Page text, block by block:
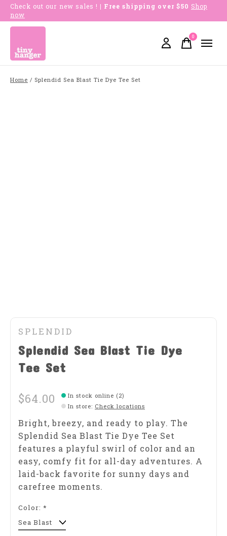
Check out our new sales ! | Free shipping over $50 Shop
now
0items
Home / Splendid Sea Blast Tie Dye Tee Set
SPLENDID
Splendid Sea Blast Tie Dye
Tee Set
$64.00
In stock online (2)
In store: Check locations
Bright, breezy, and ready to play. The
Splendid Sea Blast Tie Dye Tee Set
features a playful swirl of color and an
easy, comfy fit for all-day adventures. A
laid-back favorite for sunny days and
carefree moments.
Color: *